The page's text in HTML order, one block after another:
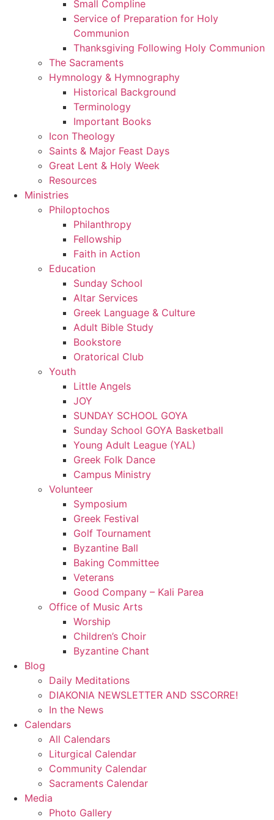
Small Compline
Service of Preparation for Holy
Communion
Thanksgiving Following Holy Communion
The Sacraments
Hymnology & Hymnography
Historical Background
Terminology
Important Books
Icon Theology
Saints & Major Feast Days
Great Lent & Holy Week
Resources
Ministries
Philoptochos
Philanthropy
Fellowship
Faith in Action
Education
Sunday School
Altar Services
Greek Language & Culture
Adult Bible Study
Bookstore
Oratorical Club
Youth
Little Angels
JOY
SUNDAY SCHOOL GOYA
Sunday School GOYA Basketball
Young Adult League (YAL)
Greek Folk Dance
Campus Ministry
Volunteer
Symposium
Greek Festival
Golf Tournament
Byzantine Ball
Baking Committee
Veterans
Good Company – Kali Parea
Office of Music Arts
Worship
Children’s Choir
Byzantine Chant
Blog
Daily Meditations
DIAKONIA NEWSLETTER AND SSCORRE!
In the News
Calendars
All Calendars
Liturgical Calendar
Community Calendar
Sacraments Calendar
Media
Photo Gallery